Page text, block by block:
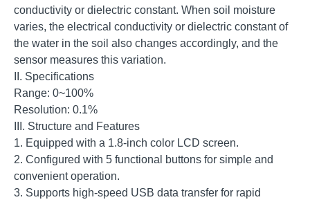
conductivity or dielectric constant. When soil moisture
varies, the electrical conductivity or dielectric constant of
the water in the soil also changes accordingly, and the
sensor measures this variation.
II. Specifications
Range: 0~100%
Resolution: 0.1%
III. Structure and Features
1. Equipped with a 1.8-inch color LCD screen.
2. Configured with 5 functional buttons for simple and
convenient operation.
3. Supports high-speed USB data transfer for rapid